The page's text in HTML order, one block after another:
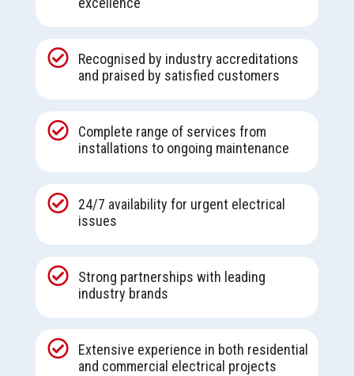

Recognised by industry accreditations
and praised by satisfied customers

Complete range of services from
installations to ongoing maintenance

24/7 availability for urgent electrical
issues

Strong partnerships with leading
industry brands

Extensive experience in both residential
and commercial electrical projects